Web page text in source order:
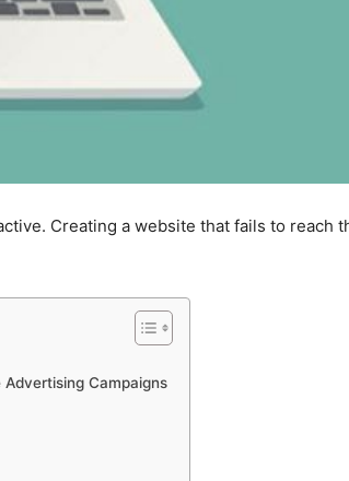
Creating a website that fails to reach
Advertising Campaigns